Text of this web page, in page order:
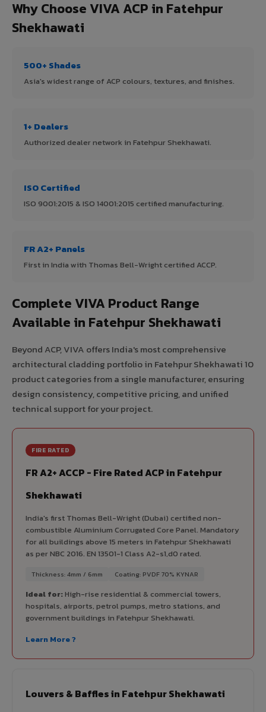
Why Choose VIVA ACP in Fatehpur
Shekhawati
500+ Shades
Asia's widest range of ACP colours, textures, and finishes.
1+ Dealers
Authorized dealer network in Fatehpur Shekhawati.
ISO Certified
ISO 9001:2015 & ISO 14001:2015 certified manufacturing.
FR A2+ Panels
First in India with Thomas Bell-Wright certified ACCP.
Complete VIVA Product Range
Available in Fatehpur Shekhawati
Beyond ACP, VIVA offers India's most comprehensive
architectural cladding portfolio in Fatehpur Shekhawati 10
product categories from a single manufacturer, ensuring
design consistency, competitive pricing, and unified
technical support for your project.
FIRE RATED
FR A2+ ACCP - Fire Rated ACP in Fatehpur
Shekhawati
India's first Thomas Bell-Wright (Dubai) certified non-
combustible Aluminium Corrugated Core Panel. Mandatory
for all buildings above 15 meters in Fatehpur Shekhawati
as per NBC 2016. EN 13501-1 Class A2-s1,d0 rated.
Thickness: 4mm / 6mm Coating: PVDF 70% KYNAR
Ideal for:High-rise residential & commercial towers,
hospitals, airports, petrol pumps, metro stations, and
government buildings in Fatehpur Shekhawati.
Learn More ?
Louvers & Baffles in Fatehpur Shekhawati